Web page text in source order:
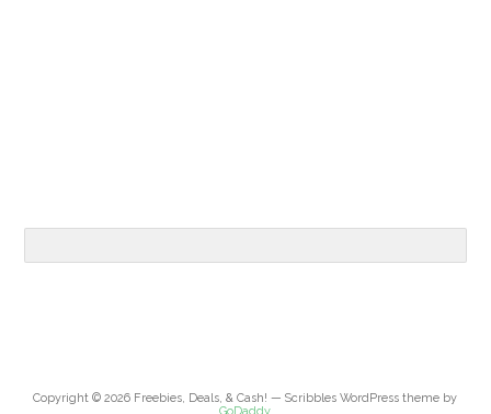
Copyright © 2026 Freebies, Deals, & Cash! — Scribbles WordPress theme by